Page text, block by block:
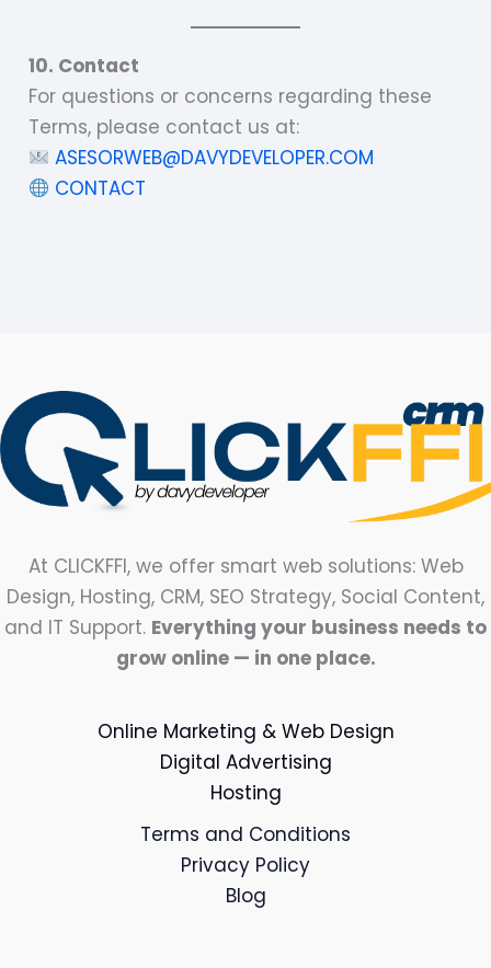
10. Contact
For questions or concerns regarding these
Terms, please contact us at:
ASESORWEB@DAVYDEVELOPER.COM
CONTACT
At CLICKFFI, we offer smart web solutions: Web
Design, Hosting, CRM, SEO Strategy, Social Content,
and IT Support. Everything your business needs to
grow online — in one place.
Online Marketing & Web Design
Digital Advertising
Hosting
Terms and Conditions
Privacy Policy
Blog